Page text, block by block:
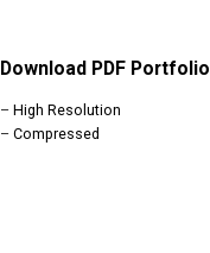
Download PDF Portfolio
– High Resolution
– Compressed